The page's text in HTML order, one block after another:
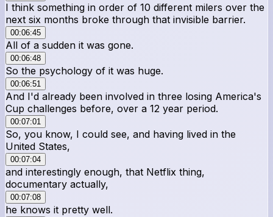
I think something in order of 10 different milers over the
next six months broke through that invisible barrier.
00:06:45
All of a sudden it was gone.
00:06:48
So the psychology of it was huge.
00:06:51
And I'd already been involved in three losing America's
Cup challenges before, over a 12 year period.
00:07:01
So, you know, I could see, and having lived in the
United States,
00:07:04
and interestingly enough, that Netflix thing,
documentary actually,
00:07:08
he knows it pretty well.